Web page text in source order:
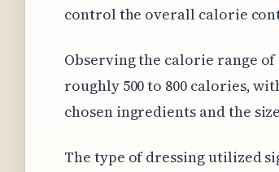
control the overall calorie
Observing the calorie range
roughly 500 to 800 calories,
chosen ingredients and the
The type of dressing utilized